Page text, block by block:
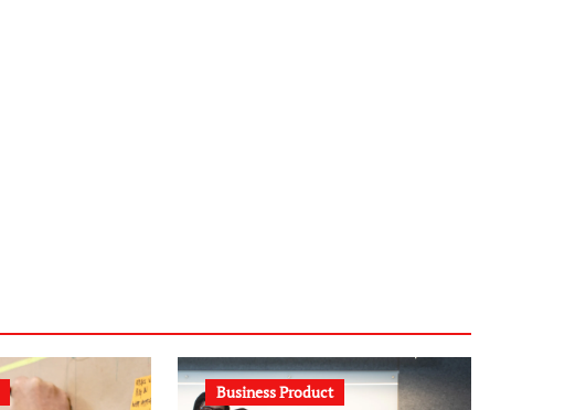
Business Product